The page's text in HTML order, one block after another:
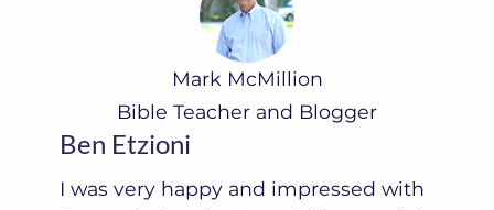
Mark McMillion
Bible Teacher and Blogger
Ben Etzioni
I was very happy and impressed with